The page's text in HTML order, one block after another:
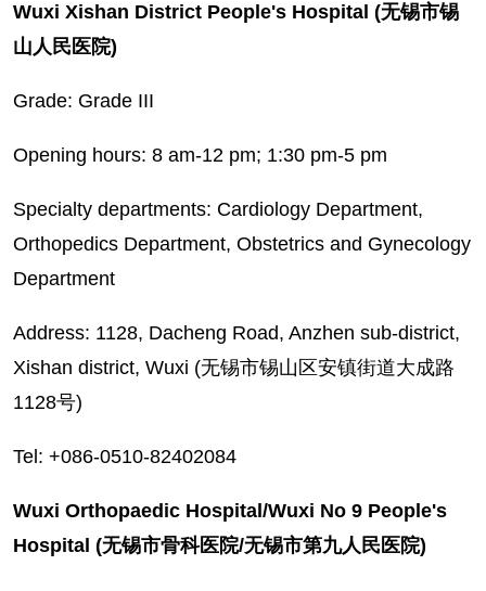
Wuxi Xishan District People's Hospital (无锡市锡
山人民医院)
Grade: Grade III
Opening hours: 8 am-12 pm; 1:30 pm-5 pm
Specialty departments: Cardiology Department,
Orthopedics Department, Obstetrics and Gynecology
Department
Address: 1128, Dacheng Road, Anzhen sub-district,
Xishan district, Wuxi (无锡市锡山区安镇街道大成路
1128号)
Tel: +086-0510-82402084
Wuxi Orthopaedic Hospital/Wuxi No 9 People's
Hospital (无锡市骨科医院/无锡市第九人民医院)